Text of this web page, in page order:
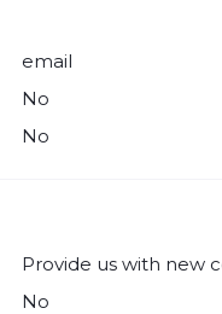
email
No
No
Provide us with new
No